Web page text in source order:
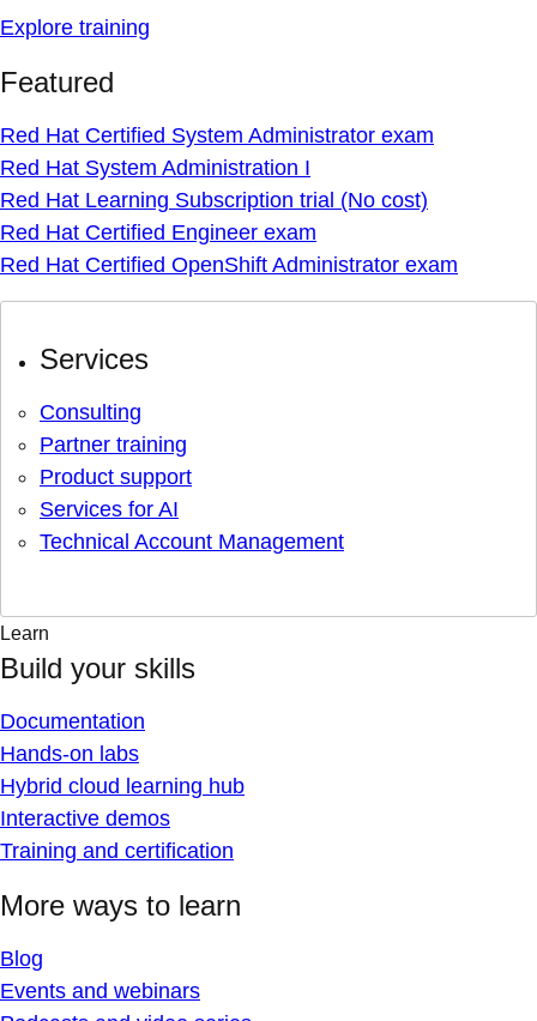
Explore training
Featured
Red Hat Certified System Administrator exam
Red Hat System Administration I
Red Hat Learning Subscription trial (No cost)
Red Hat Certified Engineer exam
Red Hat Certified OpenShift Administrator exam
Services
Consulting
Partner training
Product support
Services for AI
Technical Account Management
Learn
Build your skills
Documentation
Hands-on labs
Hybrid cloud learning hub
Interactive demos
Training and certification
More ways to learn
Blog
Events and webinars